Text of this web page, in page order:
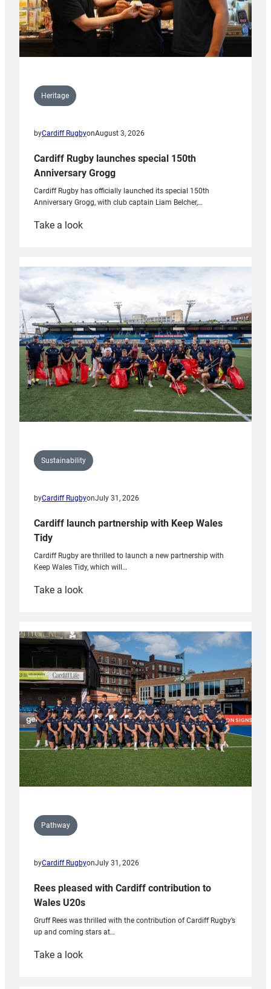
Heritage
byCardiff RugbyonAugust 3, 2026
Cardiff Rugby launches special 150th
Anniversary Grogg
Cardiff Rugby has officially launched its special 150th
Anniversary Grogg, with club captain Liam Belcher,…
Take a look:
launches
special
Anniversary
Grogg
Sustainability
byCardiff RugbyonJuly 31, 2026
Cardiff launch partnership with Keep Wales
Tidy
Cardiff Rugby are thrilled to launch a new partnership with
Keep Wales Tidy, which will…
Take a look:
partnership
with
Keep
Wales
Tidy
Pathway
byCardiff RugbyonJuly 31, 2026
Rees pleased with Cardiff contribution to
Wales U20s
Gruff Rees was thrilled with the contribution of Cardiff Rugby’s
up and coming stars at…
Take a look: